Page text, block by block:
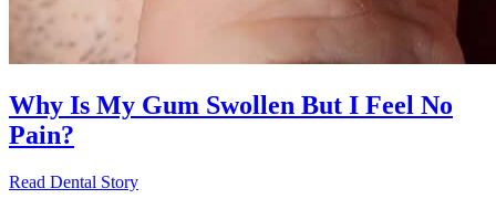
Why Is My Gum Swollen But I Feel No
Pain?
Read Dental Story